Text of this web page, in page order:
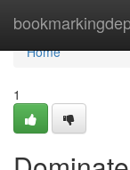
Home
Home
1